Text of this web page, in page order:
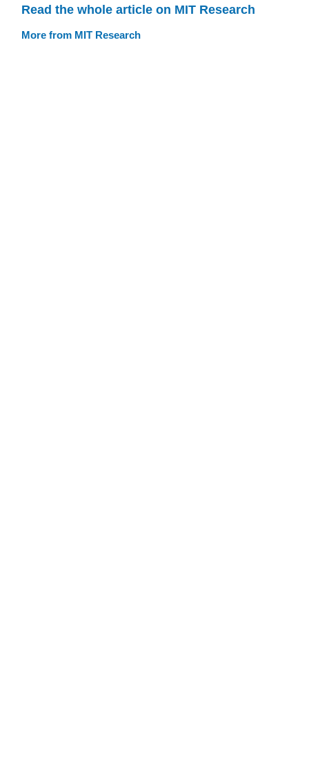
Read the whole article on MIT Research
More from MIT Research